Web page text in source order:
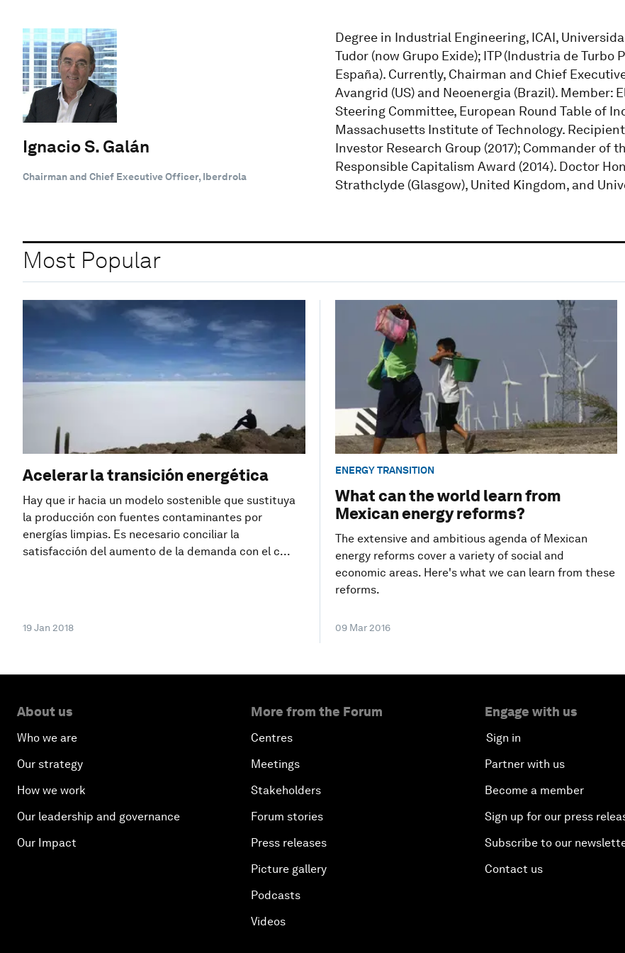
Ignacio S. Galán
Chairman and Chief Executive Officer, Iberdrola
Degree in Industrial Engineering, ICAI,
Tudor (now Grupo Exide); ITP (Industria de
España). Currently, Chairman and Chief
Avangrid (US) and Neoenergia (Brazil). Member:
Steering Committee, European Round Table of
Massachusetts Institute of Technology.
Investor Research Group (2017); Commander of
Responsible Capitalism Award (2014). Doctor
Strathclyde (Glasgow), United Kingdom, and
Most Popular
Acelerar la transición energética
Hay que ir hacia un modelo sostenible que sustituya
la producción con fuentes contaminantes por
energías limpias. Es necesario conciliar la
satisfacción del aumento de la demanda con el c...
19 Jan 2018
ENERGY TRANSITION
What can the world learn from
Mexican energy reforms?
The extensive and ambitious agenda of Mexican
energy reforms cover a variety of social and
economic areas. Here's what we can learn from these
reforms.
09 Mar 2016
About us
Who we are
Our strategy
How we work
Our leadership and governance
Our Impact
More from the Forum
Centres
Meetings
Stakeholders
Forum stories
Press releases
Picture gallery
Podcasts
Videos
Engage with us
Sign in
Partner with us
Become a member
Sign up for our press
Subscribe to our
Contact us